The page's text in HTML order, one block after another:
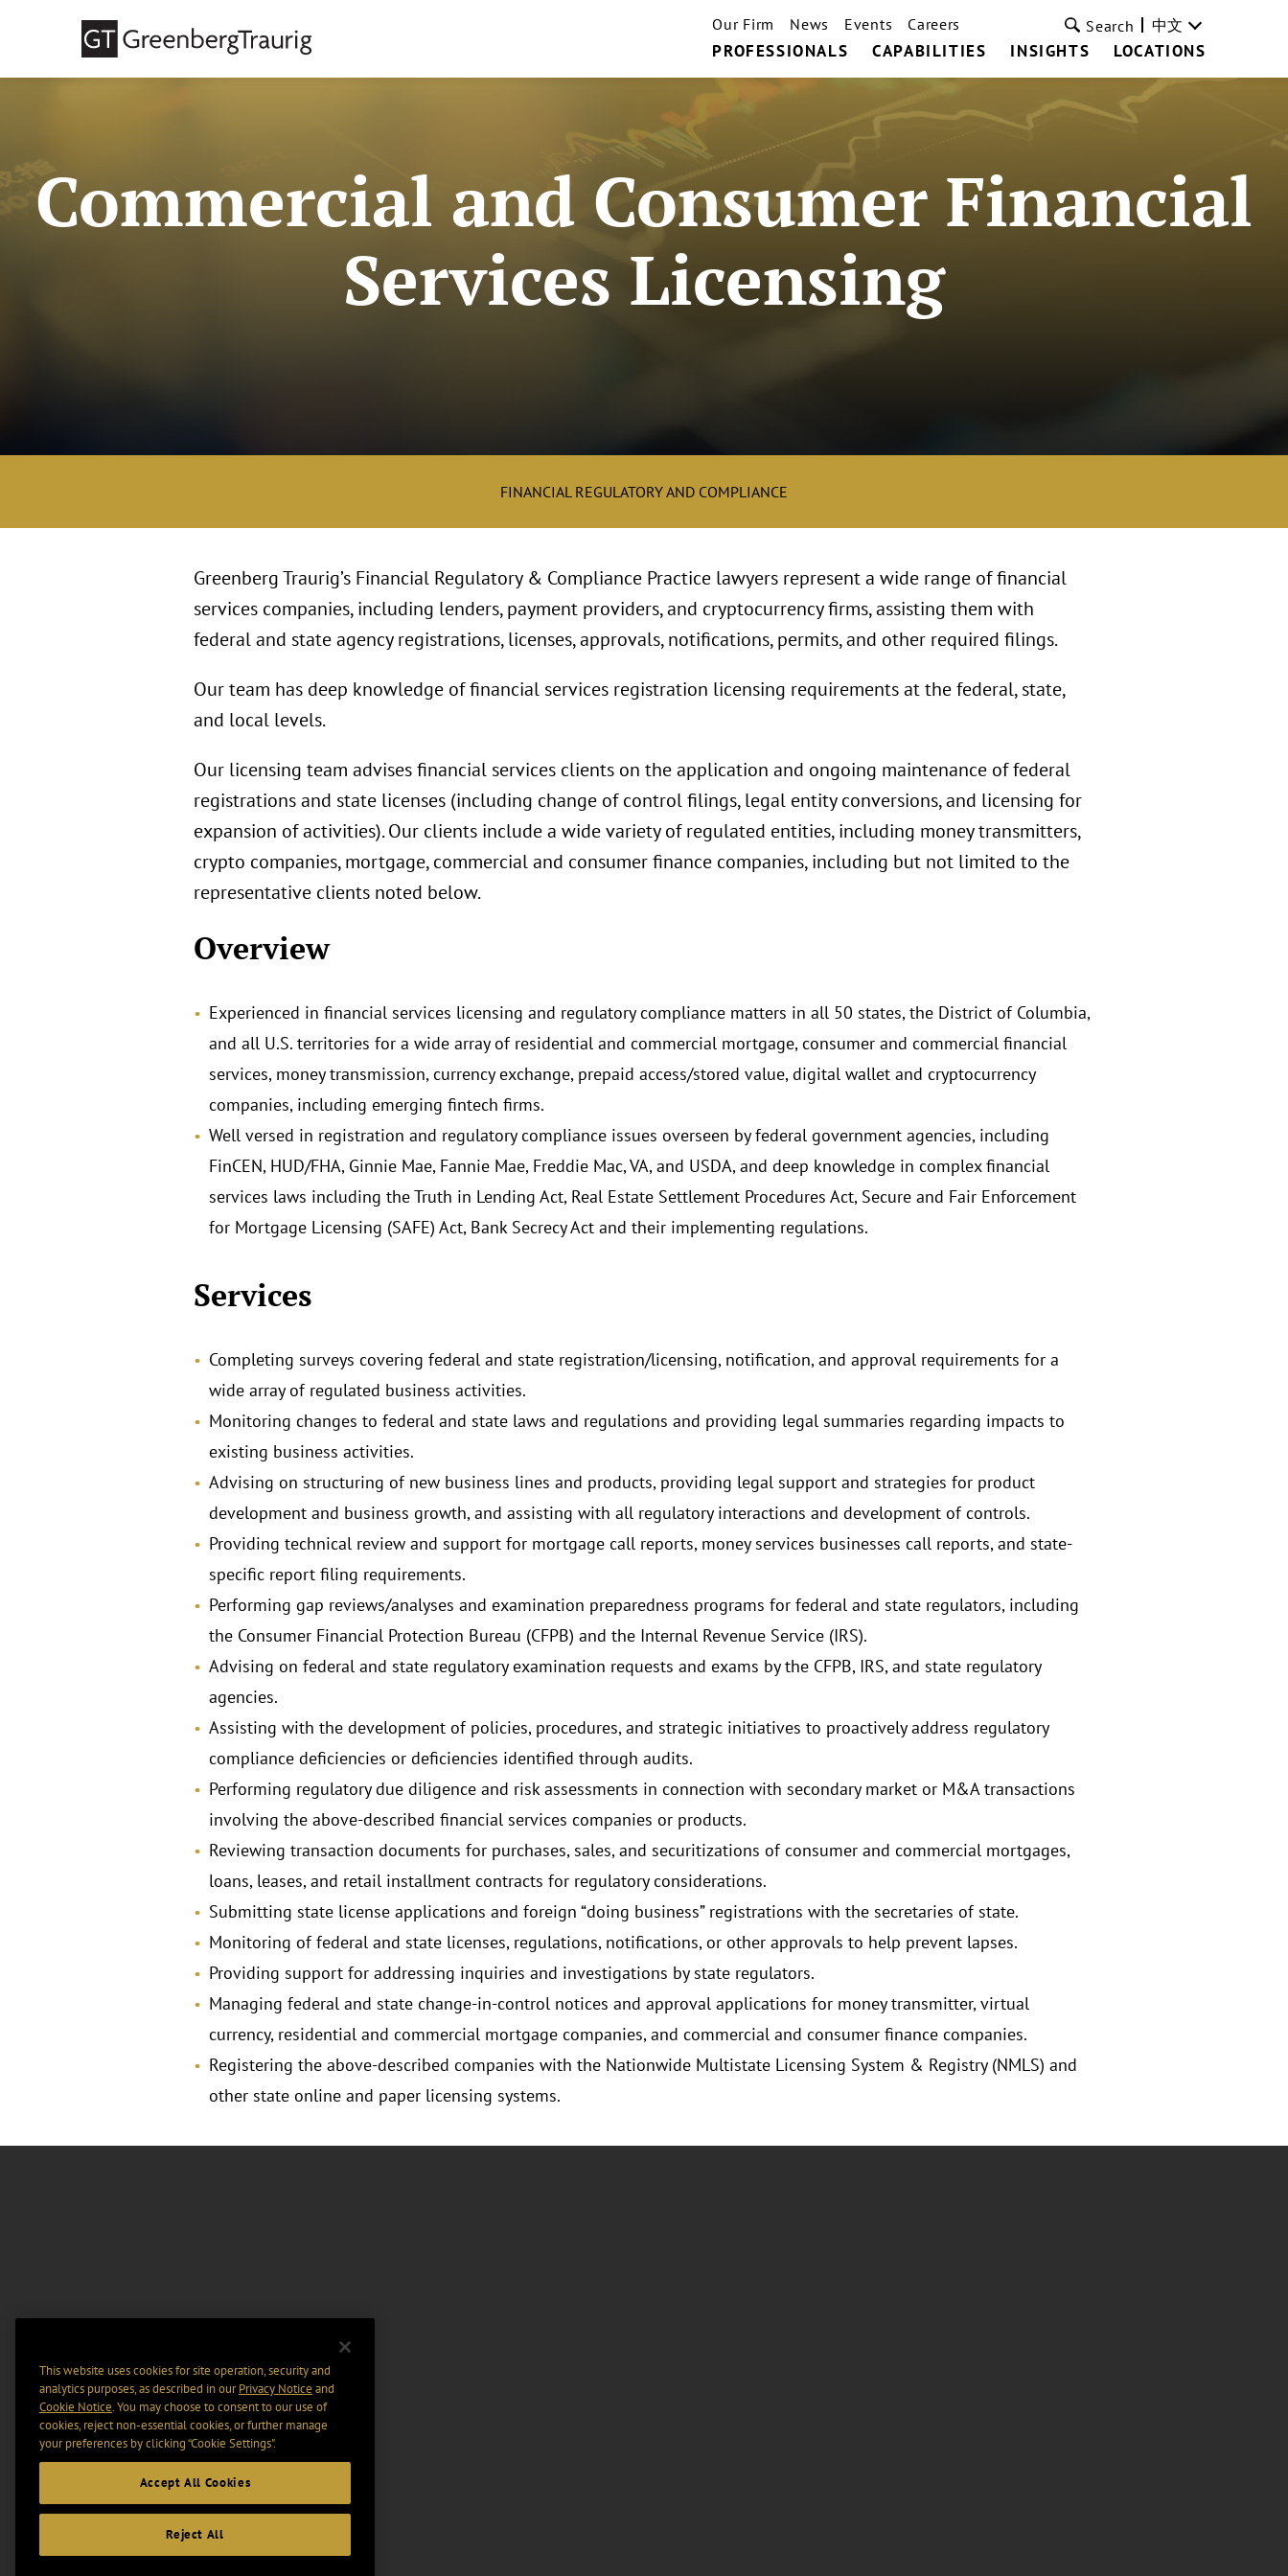
PROFESSIONALS CAPABILITIES INSIGHTS LOCATIONS
Our Firm News Events Careers Search 中文
Commercial and Consumer Financial
Services Licensing
FINANCIAL REGULATORY AND COMPLIANCE
Greenberg Traurig’s Financial Regulatory & Compliance Practice lawyers represent a wide range of financial
services companies, including lenders, payment providers, and cryptocurrency firms, assisting them with
federal and state agency registrations, licenses, approvals, notifications, permits, and other required filings.
Our team has deep knowledge of financial services registration licensing requirements at the federal, state,
and local levels.
Our licensing team advises financial services clients on the application and ongoing maintenance of federal
registrations and state licenses (including change of control filings, legal entity conversions, and licensing for
expansion of activities). Our clients include a wide variety of regulated entities, including money transmitters,
crypto companies, mortgage, commercial and consumer finance companies, including but not limited to the
representative clients noted below.
Overview
Experienced in financial services licensing and regulatory compliance matters in all 50 states, the District of Columbia,
and all U.S. territories for a wide array of residential and commercial mortgage, consumer and commercial financial
services, money transmission, currency exchange, prepaid access/stored value, digital wallet and cryptocurrency
companies, including emerging fintech firms.
Well versed in registration and regulatory compliance issues overseen by federal government agencies, including
FinCEN, HUD/FHA, Ginnie Mae, Fannie Mae, Freddie Mac, VA, and USDA, and deep knowledge in complex financial
services laws including the Truth in Lending Act, Real Estate Settlement Procedures Act, Secure and Fair Enforcement
for Mortgage Licensing (SAFE) Act, Bank Secrecy Act and their implementing regulations.
Services
Completing surveys covering federal and state registration/licensing, notification, and approval requirements for a
wide array of regulated business activities.
Monitoring changes to federal and state laws and regulations and providing legal summaries regarding impacts to
existing business activities.
Advising on structuring of new business lines and products, providing legal support and strategies for product
development and business growth, and assisting with all regulatory interactions and development of controls.
Providing technical review and support for mortgage call reports, money services businesses call reports, and state-
specific report filing requirements.
Performing gap reviews/analyses and examination preparedness programs for federal and state regulators, including
the Consumer Financial Protection Bureau (CFPB) and the Internal Revenue Service (IRS).
Advising on federal and state regulatory examination requests and exams by the CFPB, IRS, and state regulatory
agencies.
Assisting with the development of policies, procedures, and strategic initiatives to proactively address regulatory
compliance deficiencies or deficiencies identified through audits.
Performing regulatory due diligence and risk assessments in connection with secondary market or M&A transactions
involving the above-described financial services companies or products.
Reviewing transaction documents for purchases, sales, and securitizations of consumer and commercial mortgages,
loans, leases, and retail installment contracts for regulatory considerations.
Submitting state license applications and foreign “doing business” registrations with the secretaries of state.
Monitoring of federal and state licenses, regulations, notifications, or other approvals to help prevent lapses.
Providing support for addressing inquiries and investigations by state regulators.
Managing federal and state change-in-control notices and approval applications for money transmitter, virtual
currency, residential and commercial mortgage companies, and commercial and consumer finance companies.
Registering the above-described companies with the Nationwide Multistate Licensing System & Registry (NMLS) and
other state online and paper licensing systems.
This website uses cookies for site operation, security and
analytics purposes, as described in ourPrivacy Notice and
Cookie Notice. You may choose to consent to our use of
cookies, reject non-essential cookies, or further manage
your preferences by clicking “Cookie Settings".
Accept All Cookies
Reject All